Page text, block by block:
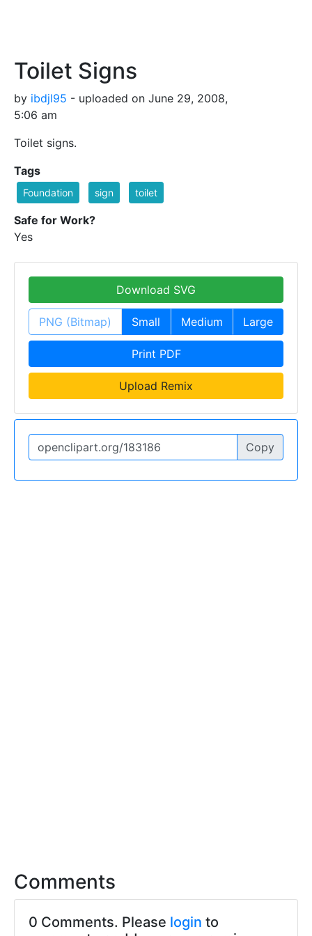
Toilet Signs
by ibdjl95 - uploaded on June 29, 2008,
5:06 am
Toilet signs.
Tags
Foundation sign toilet
Safe for Work?
Yes
Download SVG
PNG (Bitmap) Small Medium Large
Print PDF
Upload Remix
Copy
Comments
0 Comments. Please login to